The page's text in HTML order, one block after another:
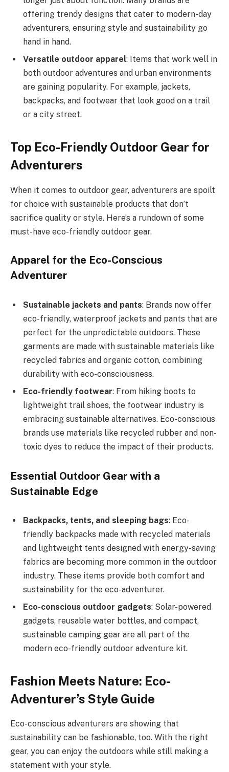
offering trendy designs that cater to modern-day
adventurers, ensuring style and sustainability go
hand in hand.
Versatile outdoor apparel: Items that work well in
both outdoor adventures and urban environments
are gaining popularity. For example, jackets,
backpacks, and footwear that look good on a trail
or a city street.
Top Eco-Friendly Outdoor Gear for
Adventurers
When it comes to outdoor gear, adventurers are spoilt
for choice with sustainable products that don’t
sacrifice quality or style. Here’s a rundown of some
must-have eco-friendly outdoor gear.
Apparel for the Eco-Conscious
Adventurer
Sustainable jackets and pants: Brands now offer
eco-friendly, waterproof jackets and pants that are
perfect for the unpredictable outdoors. These
garments are made with sustainable materials like
recycled fabrics and organic cotton, combining
durability with eco-consciousness.
Eco-friendly footwear: From hiking boots to
lightweight trail shoes, the footwear industry is
embracing sustainable alternatives. Eco-conscious
brands use materials like recycled rubber and non-
toxic dyes to reduce the impact of their products.
Essential Outdoor Gear with a
Sustainable Edge
Backpacks, tents, and sleeping bags: Eco-
friendly backpacks made with recycled materials
and lightweight tents designed with energy-saving
fabrics are becoming more common in the outdoor
industry. These items provide both comfort and
sustainability for the eco-adventurer.
Eco-conscious outdoor gadgets: Solar-powered
gadgets, reusable water bottles, and compact,
sustainable camping gear are all part of the
modern eco-friendly outdoor adventure kit.
Fashion Meets Nature: Eco-
Adventurer’s Style Guide
Eco-conscious adventurers are showing that
sustainability can be fashionable, too. With the right
gear, you can enjoy the outdoors while still making a
statement with your style.